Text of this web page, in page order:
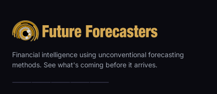
Financial intelligence using unconventional forecasting
methods. See what's coming before it arrives.